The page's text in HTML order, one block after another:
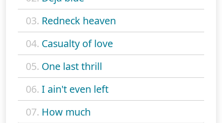
03. Redneck heaven
04. Casualty of love
05. One last thrill
06. I ain't even left
07. How much